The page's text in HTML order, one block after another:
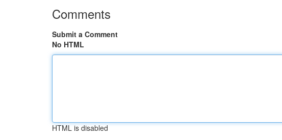
Comments
Submit a Comment
No HTML
HTML is disabled